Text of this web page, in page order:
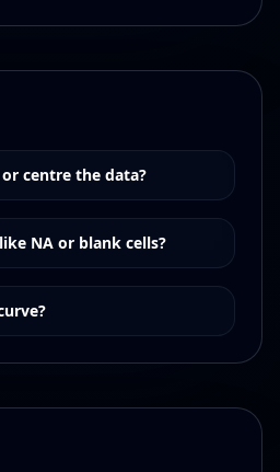
centre the data?
NA or blank cells?